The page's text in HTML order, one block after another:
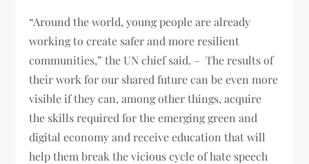
“Around the world, young people are already
working to create safer and more resilient
communities,” the UN chief said. – The results of
their work for our shared future can be even more
visible if they can, among other things, acquire
the skills required for the emerging green and
digital economy and receive education that will
help them break the vicious cycle of hate speech